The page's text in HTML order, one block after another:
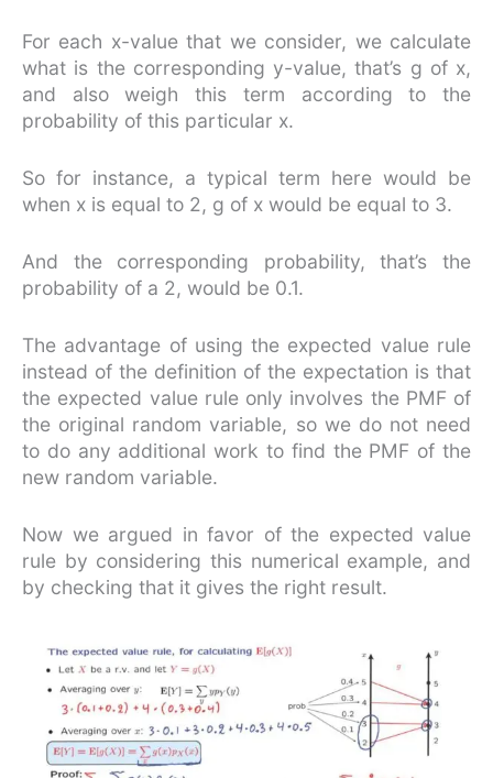
For each x-value that we consider, we calculate
what is the corresponding y-value, that’s g of x,
and also weigh this term according to the
probability of this particular x.
So for instance, a typical term here would be
when x is equal to 2, g of x would be equal to 3.
And the corresponding probability, that’s the
probability of a 2, would be 0.1.
The advantage of using the expected value rule
instead of the definition of the expectation is that
the expected value rule only involves the PMF of
the original random variable, so we do not need
to do any additional work to find the PMF of the
new random variable.
Now we argued in favor of the expected value
rule by considering this numerical example, and
by checking that it gives the right result.